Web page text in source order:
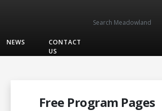
NEWS
CONTACT
US
Free Program Pages